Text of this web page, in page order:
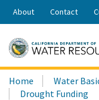
Share:
About Contact
Search
this
Home Water
Drought Funding